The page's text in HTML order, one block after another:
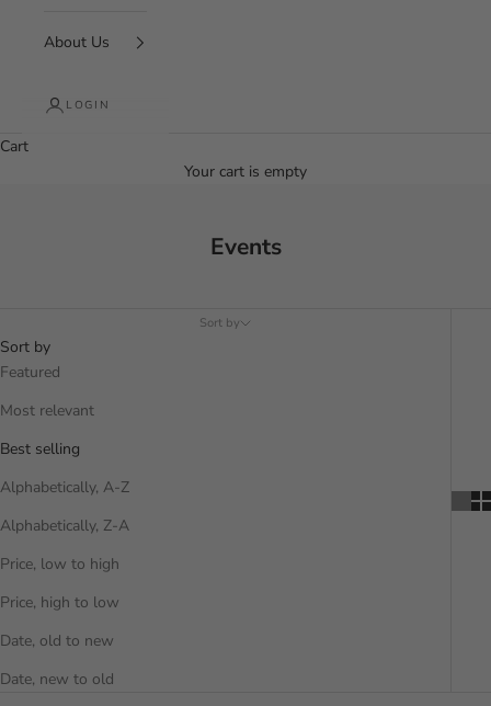
About Us
LOGIN
Cart
Your cart is empty
Events
Sort by
Sort by
Featured
Most relevant
Best selling
Alphabetically, A-Z
Alphabetically, Z-A
Price, low to high
Price, high to low
Date, old to new
Date, new to old